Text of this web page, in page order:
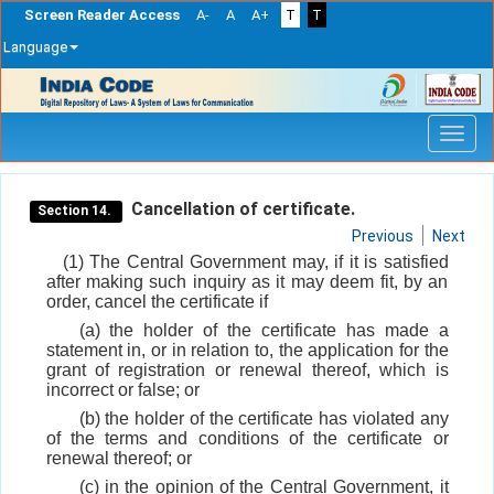
Screen Reader Access A- A A+ T
T
Language
navigation
Section 14. Cancellation of certificate.
Previous Next
(1) The Central Government may, if it is satisfied
after making such inquiry as it may deem fit, by an
order, cancel the certificate if
(a) the holder of the certificate has made a
statement in, or in relation to, the application for the
grant of registration or renewal thereof, which is
incorrect or false; or
(b) the holder of the certificate has violated any
of the terms and conditions of the certificate or
renewal thereof; or
(c) in the opinion of the Central Government, it